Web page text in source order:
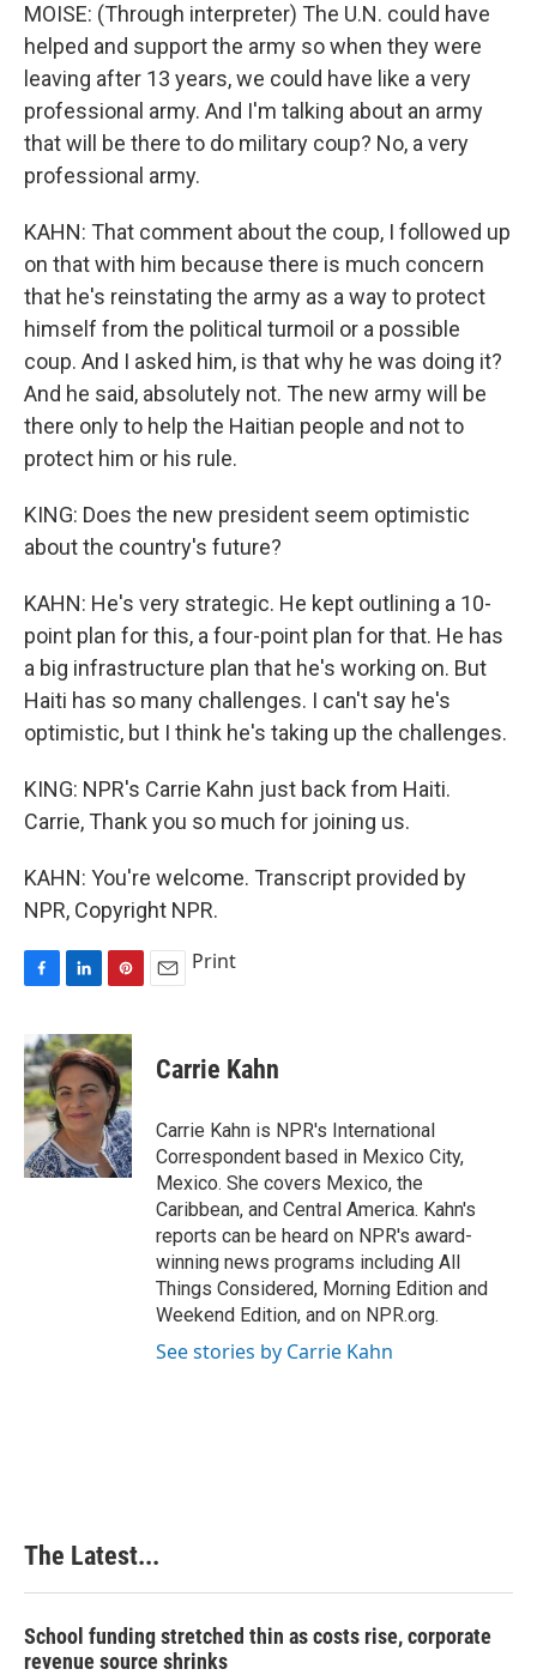
MOISE: (Through interpreter) The U.N. could have
helped and support the army so when they were
leaving after 13 years, we could have like a very
professional army. And I'm talking about an army
that will be there to do military coup? No, a very
professional army.
KAHN: That comment about the coup, I followed up
on that with him because there is much concern
that he's reinstating the army as a way to protect
himself from the political turmoil or a possible
coup. And I asked him, is that why he was doing it?
And he said, absolutely not. The new army will be
there only to help the Haitian people and not to
protect him or his rule.
KING: Does the new president seem optimistic
about the country's future?
KAHN: He's very strategic. He kept outlining a 10-
point plan for this, a four-point plan for that. He has
a big infrastructure plan that he's working on. But
Haiti has so many challenges. I can't say he's
optimistic, but I think he's taking up the challenges.
KING: NPR's Carrie Kahn just back from Haiti.
Carrie, Thank you so much for joining us.
KAHN: You're welcome. Transcript provided by
NPR, Copyright NPR.
c
e
b
o
o
k
n
k
e
d
I
n
n
t
e
r
e
s
t
Print
Carrie Kahn
Carrie Kahn is NPR's International
Correspondent based in Mexico City,
Mexico. She covers Mexico, the
Caribbean, and Central America. Kahn's
reports can be heard on NPR's award-
winning news programs including All
Things Considered, Morning Edition and
Weekend Edition, and on NPR.org.
See stories by Carrie Kahn
The Latest...
School funding stretched thin as costs rise, corporate
revenue source shrinks